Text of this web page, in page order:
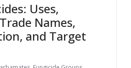
Uses,
Names,
and Target